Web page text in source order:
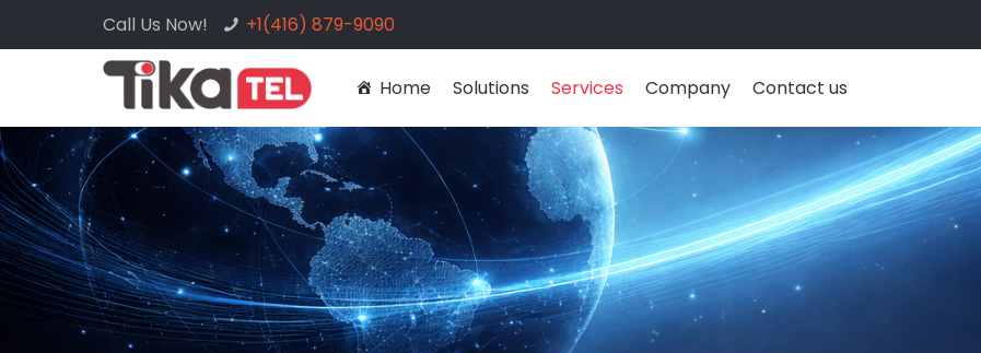
Call Us Now! +1(416) 879-9090
Home Solutions Services Company Contact us